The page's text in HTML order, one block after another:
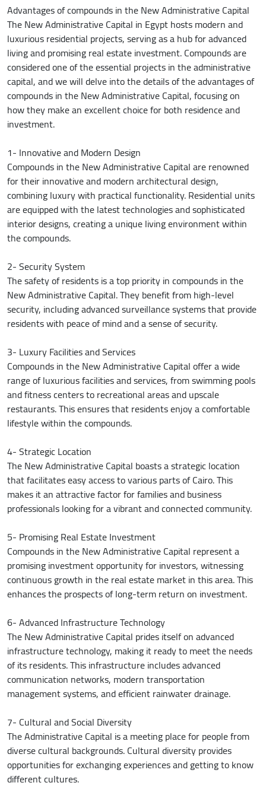
Advantages of compounds in the New Administrative Capital
The New Administrative Capital in Egypt hosts modern and
luxurious residential projects, serving as a hub for advanced
living and promising real estate investment. Compounds are
considered one of the essential projects in the administrative
capital, and we will delve into the details of the advantages of
compounds in the New Administrative Capital, focusing on
how they make an excellent choice for both residence and
investment.
1- Innovative and Modern Design
Compounds in the New Administrative Capital are renowned
for their innovative and modern architectural design,
combining luxury with practical functionality. Residential units
are equipped with the latest technologies and sophisticated
interior designs, creating a unique living environment within
the compounds.
2- Security System
The safety of residents is a top priority in compounds in the
New Administrative Capital. They benefit from high-level
security, including advanced surveillance systems that provide
residents with peace of mind and a sense of security.
3- Luxury Facilities and Services
Compounds in the New Administrative Capital offer a wide
range of luxurious facilities and services, from swimming pools
and fitness centers to recreational areas and upscale
restaurants. This ensures that residents enjoy a comfortable
lifestyle within the compounds.
4- Strategic Location
The New Administrative Capital boasts a strategic location
that facilitates easy access to various parts of Cairo. This
makes it an attractive factor for families and business
professionals looking for a vibrant and connected community.
5- Promising Real Estate Investment
Compounds in the New Administrative Capital represent a
promising investment opportunity for investors, witnessing
continuous growth in the real estate market in this area. This
enhances the prospects of long-term return on investment.
6- Advanced Infrastructure Technology
The New Administrative Capital prides itself on advanced
infrastructure technology, making it ready to meet the needs
of its residents. This infrastructure includes advanced
communication networks, modern transportation
management systems, and efficient rainwater drainage.
7- Cultural and Social Diversity
The Administrative Capital is a meeting place for people from
diverse cultural backgrounds. Cultural diversity provides
opportunities for exchanging experiences and getting to know
different cultures.